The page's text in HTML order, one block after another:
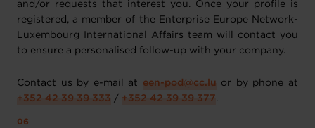
and/or requests that interest you. Once your profile is
registered, a member of the Enterprise Europe Network-
Luxembourg International Affairs team will contact you
to ensure a personalised follow-up with your company.
Contact us by e-mail at een-pod@cc.lu or by phone at
+352 42 39 39 333 / +352 42 39 39 377.